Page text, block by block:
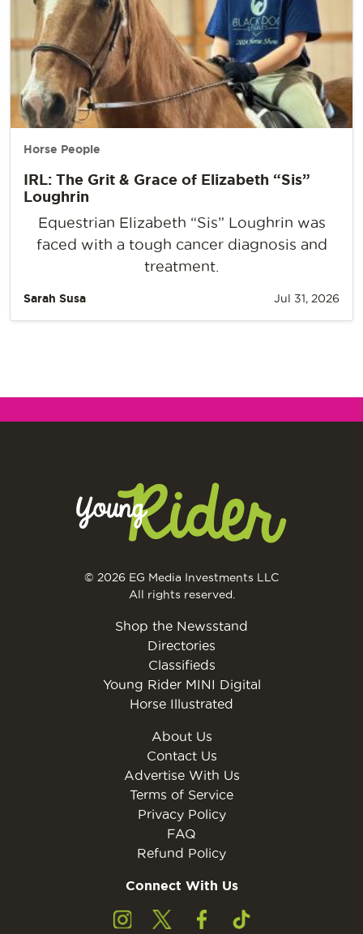
Horse People
IRL: The Grit & Grace of Elizabeth “Sis”
Loughrin
Equestrian Elizabeth “Sis” Loughrin was
faced with a tough cancer diagnosis and
treatment.
Sarah Susa Jul 31, 2026
© 2026 EG Media Investments LLC
All rights reserved.
Shop the Newsstand
Directories
Classifieds
Young Rider MINI Digital
Horse Illustrated
About Us
Contact Us
Advertise With Us
Terms of Service
Privacy Policy
FAQ
Refund Policy
Connect With Us